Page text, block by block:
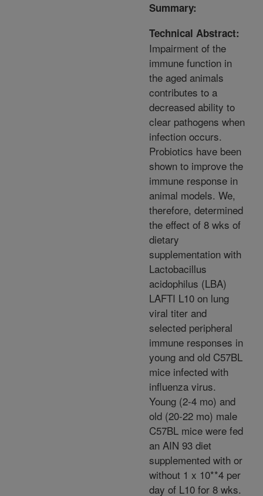
Summary:
Technical Abstract:
Impairment of the
immune function in
the aged animals
contributes to a
decreased ability to
clear pathogens when
infection occurs.
Probiotics have been
shown to improve the
immune response in
animal models. We,
therefore, determined
the effect of 8 wks of
dietary
supplementation with
Lactobacillus
acidophilus (LBA)
LAFTI L10 on lung
viral titer and
selected peripheral
immune responses in
young and old C57BL
mice infected with
influenza virus.
Young (2-4 mo) and
old (20-22 mo) male
C57BL mice were fed
an AIN 93 diet
supplemented with or
without 1 x 10**4 per
day of L10 for 8 wks.